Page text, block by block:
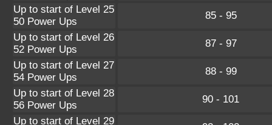
Up to start of Level 25
50 Power Ups
85 - 95
Up to start of Level 26
52 Power Ups
87 - 97
Up to start of Level 27
54 Power Ups
88 - 99
Up to start of Level 28
56 Power Ups
90 - 101
Up to start of Level 29